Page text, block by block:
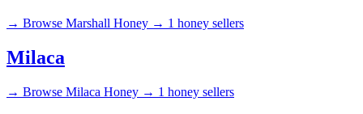
→ Browse Marshall Honey → 1 honey sellers
Milaca
→ Browse Milaca Honey → 1 honey sellers